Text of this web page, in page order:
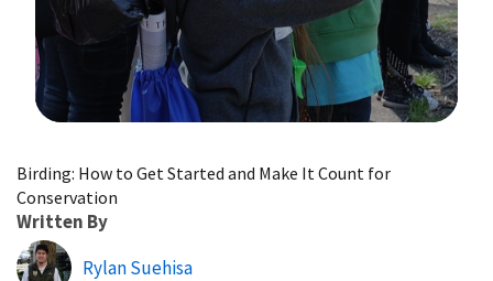
Birding: How to Get Started and Make It Count for
Conservation
Written By
Rylan Suehisa